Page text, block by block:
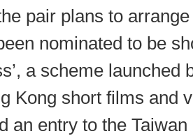
pair plans to
nominated to be
a scheme
Kong short films and
an entry to the